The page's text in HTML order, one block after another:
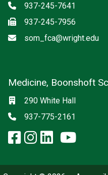
Phone
937-245-7641
Fax937-245-7956
Emailsom_fca@wright.edu
Medicine, Boonshoft
Location
290 White Hall
Phone
937-775-2161
Social media
facebook:
x-